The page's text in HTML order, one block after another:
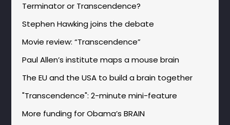
Terminator or Transcendence?
Stephen Hawking joins the debate
Movie review: “Transcendence”
Paul Allen’s institute maps a mouse brain
The EU and the USA to build a brain together
"Transcendence": 2-minute mini-feature
More funding for Obama’s BRAIN